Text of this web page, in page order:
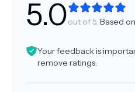
5.0out of 5. Based on
Your feedback is
remove ratings.